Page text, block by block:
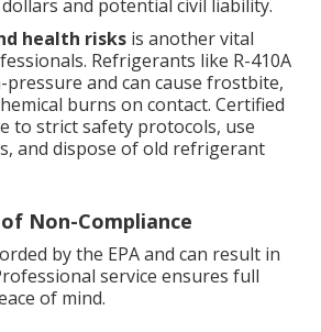
and potential civil liability.
health risks is another vital
Refrigerants like R-410A
pressure and can cause frostbite,
burns on contact. Certified
to strict safety protocols, use
and dispose of old refrigerant
Non-Compliance
by the EPA and can result in
service ensures full
of mind.